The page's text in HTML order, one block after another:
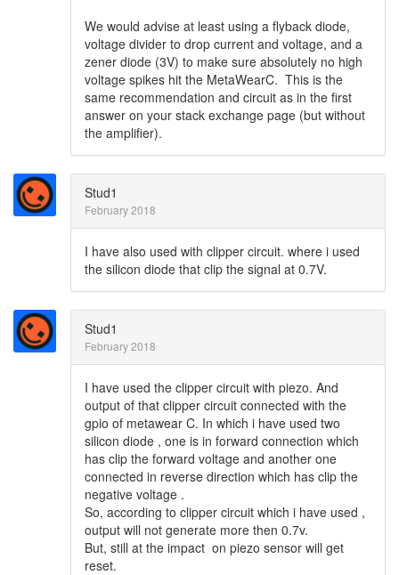
We would advise at least using a flyback diode,
voltage divider to drop current and voltage, and a
zener diode (3V) to make sure absolutely no high
voltage spikes hit the MetaWearC. This is the
same recommendation and circuit as in the first
answer on your stack exchange page (but without
the amplifier).
Stud1
February 2018
I have also used with clipper circuit. where i used
the silicon diode that clip the signal at 0.7V.
Stud1
February 2018
I have used the clipper circuit with piezo. And
output of that clipper circuit connected with the
gpio of metawear C. In which i have used two
silicon diode , one is in forward connection which
has clip the forward voltage and another one
connected in reverse direction which has clip the
negative voltage .
So, according to clipper circuit which i have used ,
output will not generate more then 0.7v.
But, still at the impact on piezo sensor will get
reset.